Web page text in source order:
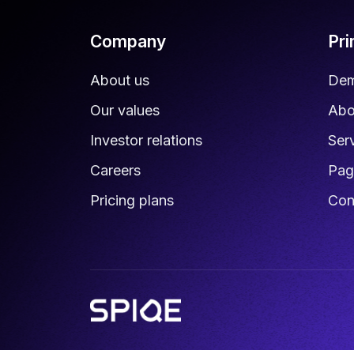
Company
About us
Our values
Investor relations
Careers
Pricing plans